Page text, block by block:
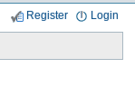
Login
Register